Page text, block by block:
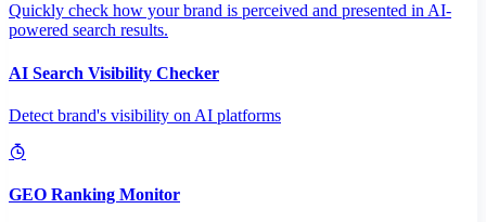
Quickly check how your brand is perceived and presented in AI-
powered search results.
AI Search Visibility Checker
Detect brand's visibility on AI platforms
GEO Ranking Monitor